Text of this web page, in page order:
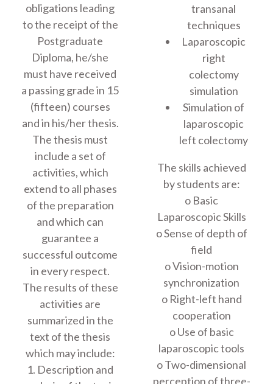
obligations leading
to the receipt of the
Postgraduate
Diploma, he/she
must have received
a passing grade in 15
(fifteen) courses
and in his/her thesis.
The thesis must
include a set of
activities, which
extend to all phases
of the preparation
and which can
guarantee a
successful outcome
in every respect.
The results of these
activities are
summarized in the
text of the thesis
which may include:
1. Description and
transanal
techniques
Laparoscopic
right
colectomy
simulation
Simulation of
laparoscopic
left colectomy
The skills achieved
by students are:
o Basic
Laparoscopic Skills
o Sense of depth of
field
o Vision-motion
synchronization
o Right-left hand
cooperation
o Use of basic
laparoscopic tools
o Two-dimensional
perception of three-